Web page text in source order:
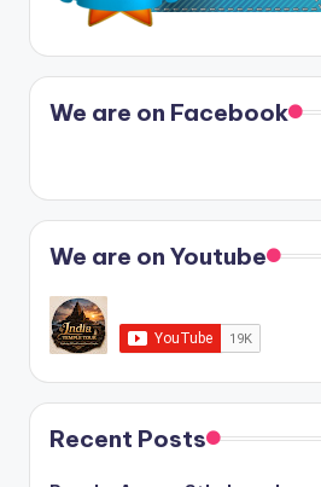
We are on Facebook
We are on Youtube
Recent Posts